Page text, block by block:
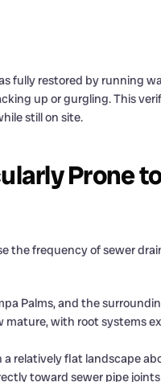
fully restored by running
up or gurgling. This
still on site.
Prone
the frequency of sewer
Palms, and the
mature, with root systems
a relatively flat landscape
toward sewer pipe